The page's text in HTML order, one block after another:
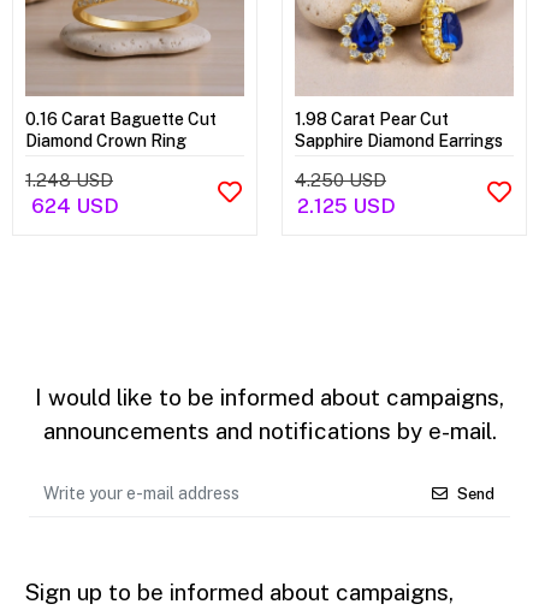
0.16 Carat Baguette Cut
Diamond Crown Ring
1.248 USD
624 USD
1.98 Carat Pear Cut
Sapphire Diamond Earrings
4.250 USD
2.125 USD
I would like to be informed about campaigns,
announcements and notifications by e-mail.
Send
Sign up to be informed about campaigns,